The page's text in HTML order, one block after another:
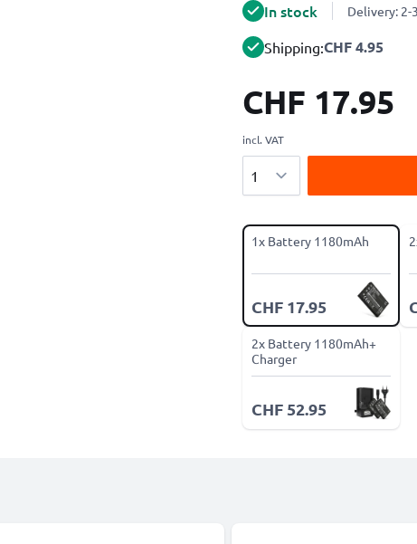
In stock Delivery: 2-
Shipping:CHF 4.95
CHF 17.95
incl. VAT
1x Battery 1180mAh
CHF 17.95
2x Battery 1180mAh+
Charger
CHF 52.95